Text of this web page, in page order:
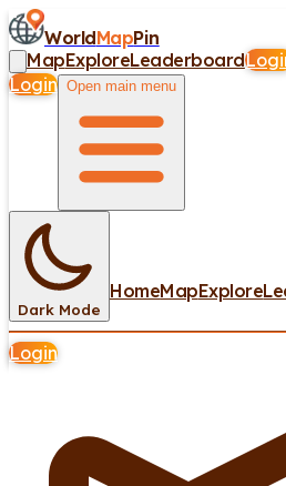
WorldMapPin
MapExploreLeaderboard
Login Open main menu
Dark Mode
HomeMapExplore
Login